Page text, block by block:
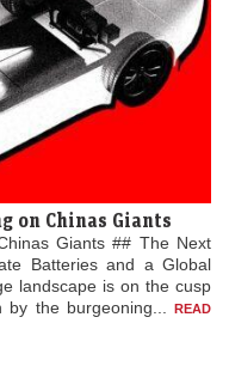
on Chinas Giants
Giants ## The Next
Batteries and a Global
landscape is on the cusp
by the burgeoning...
READ